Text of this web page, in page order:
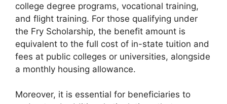
college degree programs, vocational training,
and flight training. For those qualifying under
the Fry Scholarship, the benefit amount is
equivalent to the full cost of in-state tuition and
fees at public colleges or universities, alongside
a monthly housing allowance.
Moreover, it is essential for beneficiaries to